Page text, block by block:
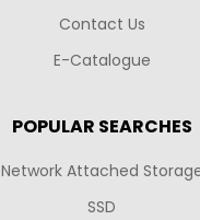
Contact Us
E-Catalogue
POPULAR SEARCHES
Network Attached
SSD